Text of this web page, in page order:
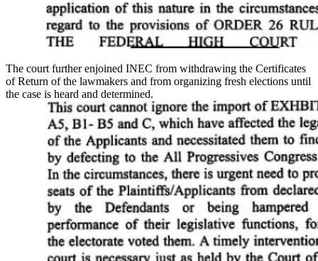
The court further enjoined INEC from withdrawing the Certificates
of Return of the lawmakers and from organizing fresh elections until
the case is heard and determined.